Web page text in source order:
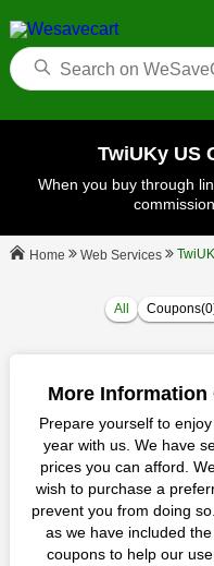
TwiUKy US
When you buy through
commission.
Home Web Services
All
More Information
Prepare yourself to
year with us. We have
prices you can afford.
wish to purchase a
prevent you from doing
as we have included
coupons to help our